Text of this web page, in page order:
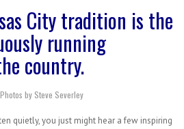
City tradition is the
running
country.
by Steve Severley
quietly, you just might hear a few inspiring